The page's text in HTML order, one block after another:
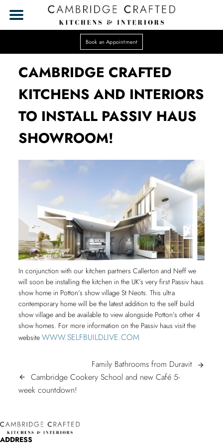
Book an Appointment
CAMBRIDGE CRAFTED
KITCHENS AND INTERIORS
TO INSTALL PASSIV HAUS
SHOWROOM!
In conjunction with our kitchen partners Callerton and Neff we
will soon be installing the kitchen in the UK’s very first Passiv haus
show home in Potton’s show village St Neots. This ultra
contemporary home will be the latest addition to the self build
show village and be available to view alongside Potton’s other 4
show homes. For more information on the Passiv haus visit the
websiteWWW.SELFBUILDLIVE.COM
NAVIGATION
Family Bathrooms from DuravitFamily
arrow_forward
arrow_back
Cambridge Cookery School and new Café 5-
week countdown!
and
ADDRESS